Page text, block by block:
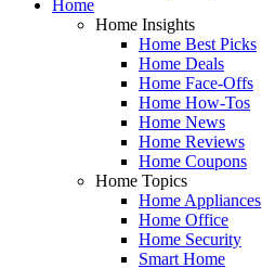
Home
Home Insights
Home Best Picks
Home Deals
Home Face-Offs
Home How-Tos
Home News
Home Reviews
Home Coupons
Home Topics
Home Appliances
Home Office
Home Security
Smart Home